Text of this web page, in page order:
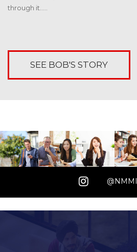
through it.....
SEE BOB'S STORY
@NMMI